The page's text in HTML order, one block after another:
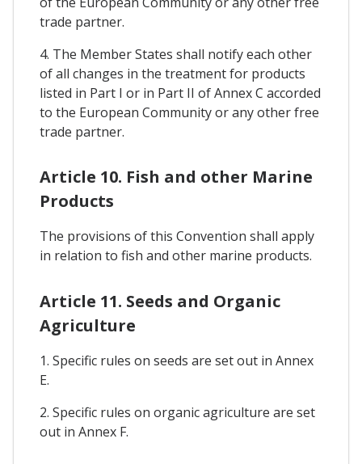
trade partner.
4. The Member States shall notify each other
of all changes in the treatment for products
listed in Part I or in Part II of Annex C accorded
to the European Community or any other free
trade partner.
Article 10. Fish and other Marine
Products
The provisions of this Convention shall apply
in relation to fish and other marine products.
Article 11. Seeds and Organic
Agriculture
1. Specific rules on seeds are set out in Annex
E.
2. Specific rules on organic agriculture are set
out in Annex F.